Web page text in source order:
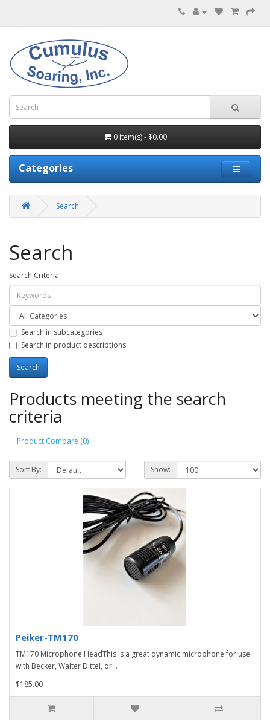
0 item(s) - $0.00
Categories
Search
Search
Search Criteria
Search in subcategories
Search in product descriptions
Products meeting the search
criteria
Product Compare (0)
Sort By: Show:
Peiker-TM170
TM170 Microphone HeadThis is a great dynamic microphone for use
with Becker, Walter Dittel, or ..
$185.00